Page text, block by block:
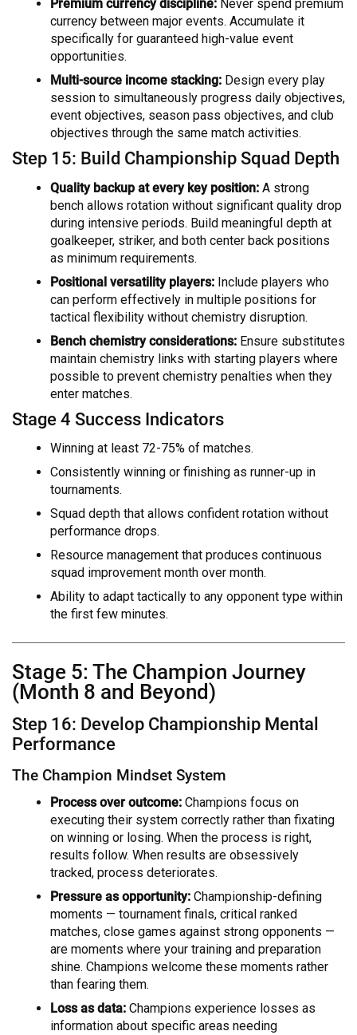
Premium currency discipline: Never spend premium
currency between major events. Accumulate it
specifically for guaranteed high-value event
opportunities.
Multi-source income stacking: Design every play
session to simultaneously progress daily objectives,
event objectives, season pass objectives, and club
objectives through the same match activities.
Step 15: Build Championship Squad Depth
Quality backup at every key position: A strong
bench allows rotation without significant quality drop
during intensive periods. Build meaningful depth at
goalkeeper, striker, and both center back positions
as minimum requirements.
Positional versatility players: Include players who
can perform effectively in multiple positions for
tactical flexibility without chemistry disruption.
Bench chemistry considerations: Ensure substitutes
maintain chemistry links with starting players where
possible to prevent chemistry penalties when they
enter matches.
Stage 4 Success Indicators
Winning at least 72-75% of matches.
Consistently winning or finishing as runner-up in
tournaments.
Squad depth that allows confident rotation without
performance drops.
Resource management that produces continuous
squad improvement month over month.
Ability to adapt tactically to any opponent type within
the first few minutes.
Stage 5: The Champion Journey
(Month 8 and Beyond)
Step 16: Develop Championship Mental
Performance
The Champion Mindset System
Process over outcome: Champions focus on
executing their system correctly rather than fixating
on winning or losing. When the process is right,
results follow. When results are obsessively
tracked, process deteriorates.
Pressure as opportunity: Championship-defining
moments — tournament finals, critical ranked
matches, close games against strong opponents —
are moments where your training and preparation
shine. Champions welcome these moments rather
than fearing them.
Loss as data: Champions experience losses as
information about specific areas needing